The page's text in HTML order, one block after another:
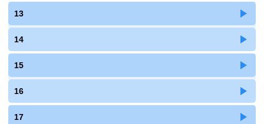
13
14
15
16
17